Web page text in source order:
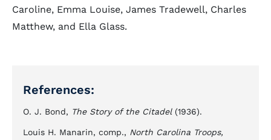
Caroline, Emma Louise, James Tradewell, Charles
Matthew, and Ella Glass.
References:
O. J. Bond, The Story of the Citadel(1936).
Louis H. Manarin, comp., North Carolina Troops,